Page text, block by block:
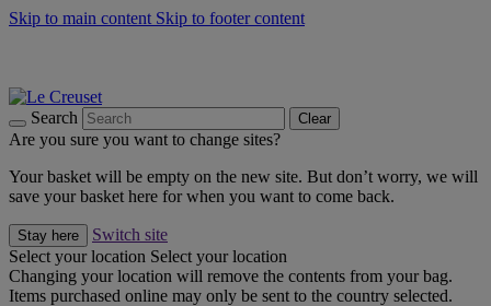
Skip to main content Skip to footer content
Search Clear
Are you sure you want to change sites?
Your basket will be empty on the new site. But don’t worry, we will
save your basket here for when you want to come back.
Stay here
Switch site
Select your location Select your location
Changing your location will remove the contents from your bag.
Items purchased online may only be sent to the country selected.